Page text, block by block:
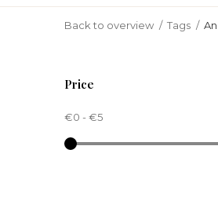
Back to overview Tags
Price
€0 - €5